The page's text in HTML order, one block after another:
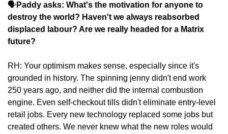
🗣️Paddy asks: What's the motivation for anyone to
destroy the world? Haven't we always reabsorbed
displaced labour? Are we really headed for a Matrix
future?
RH: Your optimism makes sense, especially since it's
grounded in history. The spinning jenny didn't end work
250 years ago, and neither did the internal combustion
engine. Even self-checkout tills didn't eliminate entry-level
retail jobs. Every new technology replaced some jobs but
created others. We never knew what the new roles would